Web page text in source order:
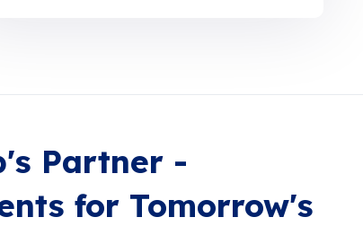
Partner -
for Tomorrow's